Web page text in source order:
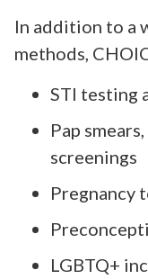
In addition to a
methods,
STI testing
Pap
screenings
Pregnancy
LGBTQ+